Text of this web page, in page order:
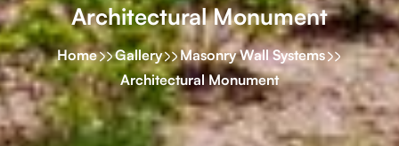
Architectural Monument
Home Gallery
Masonry Wall Systems
Architectural Monument